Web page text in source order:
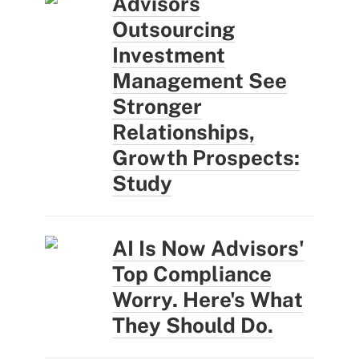
Outsourcing
Investment
Management See
Stronger
Relationships,
Growth Prospects:
Study
AI Is Now Advisors'
Top Compliance
Worry. Here's What
They Should Do.